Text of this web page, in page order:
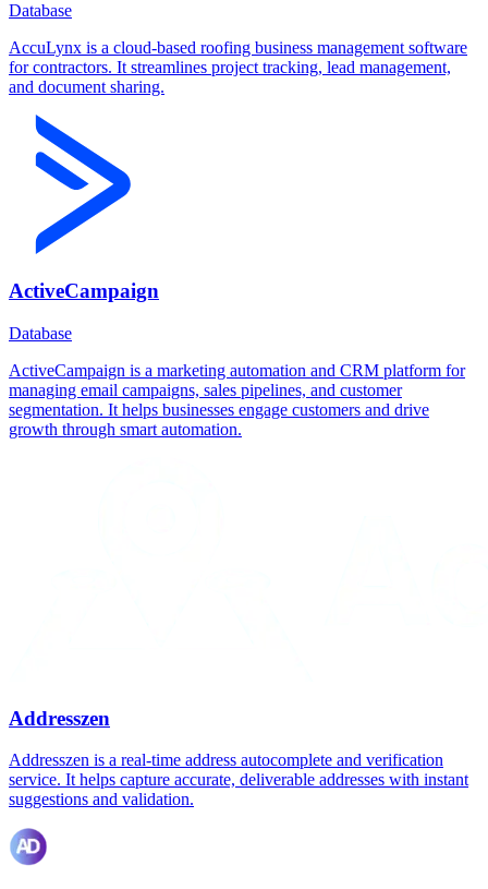
Database
AccuLynx is a cloud-based roofing business management software
for contractors. It streamlines project tracking, lead management,
and document sharing.
ActiveCampaign
Database
ActiveCampaign is a marketing automation and CRM platform for
managing email campaigns, sales pipelines, and customer
segmentation. It helps businesses engage customers and drive
growth through smart automation.
Addresszen
Addresszen is a real-time address autocomplete and verification
service. It helps capture accurate, deliverable addresses with instant
suggestions and validation.